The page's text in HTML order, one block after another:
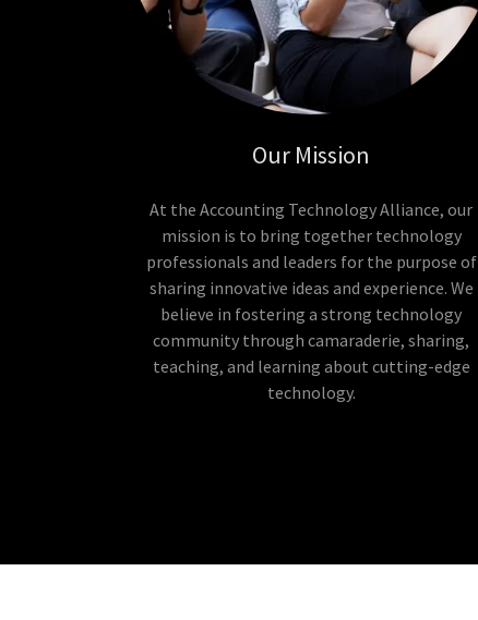
Our Mission
At the Accounting Technology Alliance, our
mission is to bring together technology
professionals and leaders for the purpose of
sharing innovative ideas and experience. We
believe in fostering a strong technology
community through camaraderie, sharing,
teaching, and learning about cutting-edge
technology.